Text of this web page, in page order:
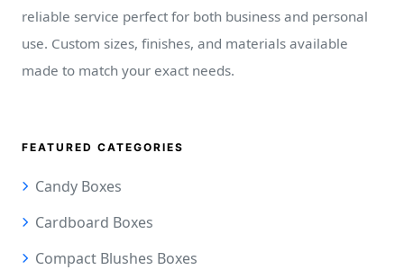
reliable service perfect for both business and personal
use. Custom sizes, finishes, and materials available
made to match your exact needs.
FEATURED CATEGORIES
Candy Boxes
Cardboard Boxes
Compact Blushes Boxes